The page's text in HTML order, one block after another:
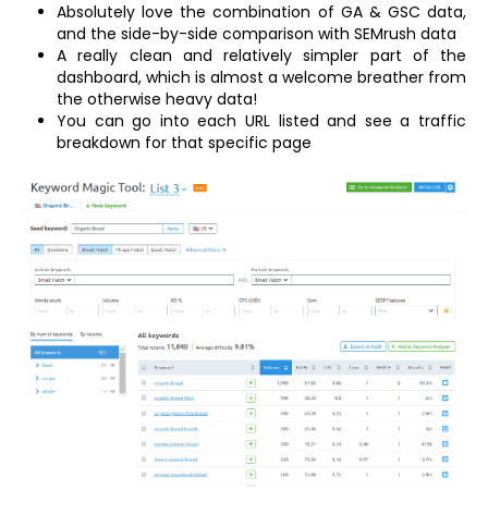
Absolutely love the combination of GA & GSC data,
and the side-by-side comparison with SEMrush data
A really clean and relatively simpler part of the
dashboard, which is almost a welcome breather from
the otherwise heavy data!
You can go into each URL listed and see a traffic
breakdown for that specific page